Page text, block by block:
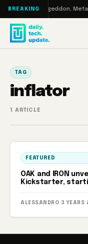
Skip to content
BREAKING
Turbo: RAMageddon, Meta
TAG
inflator
1 ARTICLE
FEATURED
OAK and IRON
Kickstarter,
ALESSANDRO· 3 YEARS